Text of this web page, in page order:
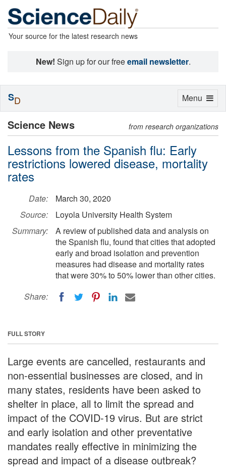
Your source for the latest research news
New! Sign up for our freeemail newsletter.
Science News from research organizations
Lessons from the Spanish flu: Early
restrictions lowered disease, mortality
rates
Date:
March 30, 2020
Source:
Loyola University Health System
Summary:
A review of published data and analysis on
the Spanish flu, found that cities that adopted
early and broad isolation and prevention
measures had disease and mortality rates
that were 30% to 50% lower than other cities.
Share:
FULL STORY
Large events are cancelled, restaurants and
non-essential businesses are closed, and in
many states, residents have been asked to
shelter in place, all to limit the spread and
impact of the COVID-19 virus. But are strict
and early isolation and other preventative
mandates really effective in minimizing the
spread and impact of a disease outbreak?
Toggle
Menu
SD